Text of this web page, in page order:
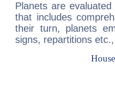
Planets are
that includes
their turn, planets
signs, repartitions